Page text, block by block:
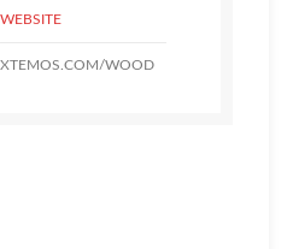
WEBSITE
XTEMOS.COM/WOOD